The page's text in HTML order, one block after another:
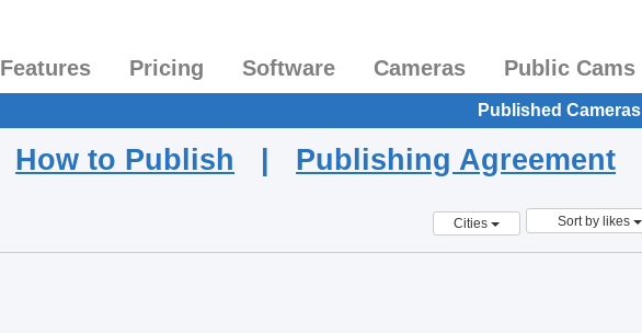
Features Pricing Software Cameras Public Cams
Published Cameras
How to Publish | Publishing Agreement
Cities Sort by likes